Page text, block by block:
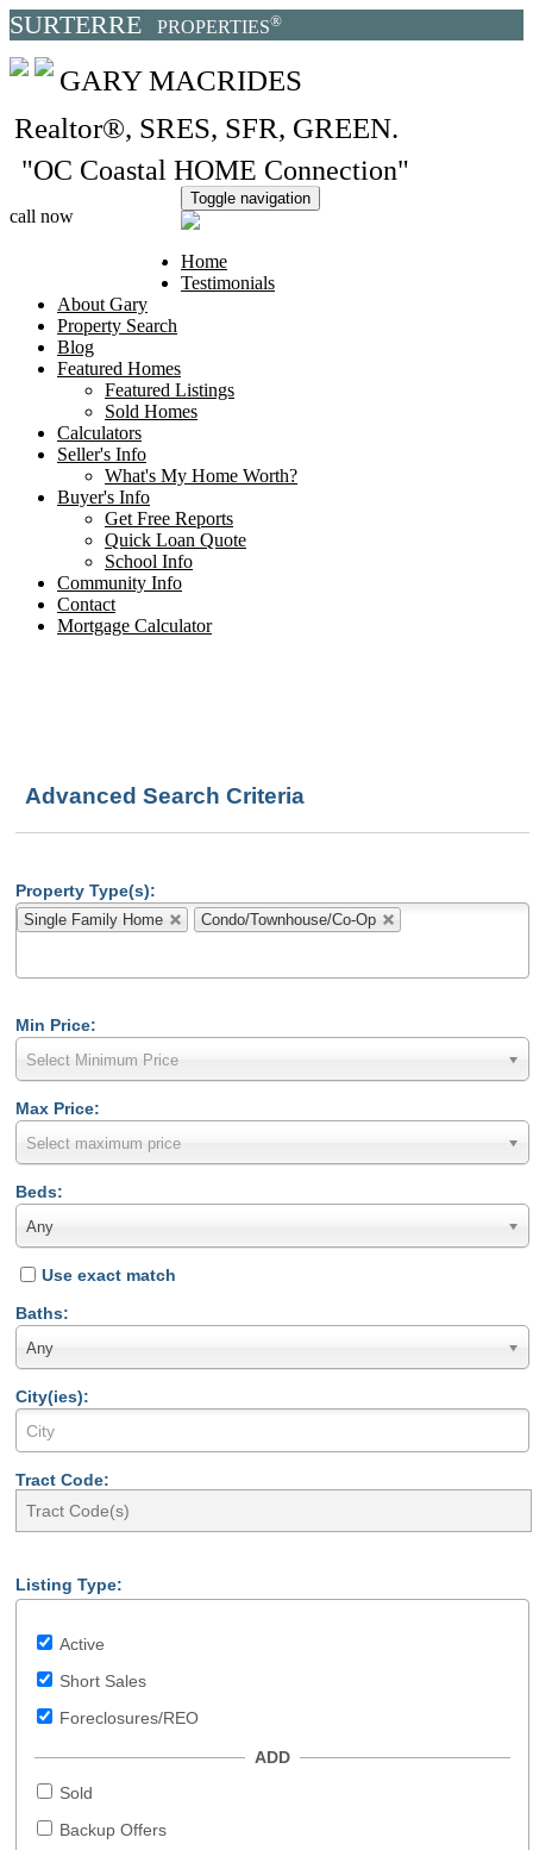
SURTERRE PROPERTIES®
GARY MACRIDES
Realtor®, SRES, SFR, GREEN.
"OC Coastal HOME Connection"
call now
949.370.6827
Toggle navigation
Home
Testimonials
About Gary
Property Search
Blog
Featured Homes
Featured Listings
Sold Homes
Calculators
Seller's Info
What's My Home Worth?
Buyer's Info
Get Free Reports
Quick Loan Quote
School Info
Community Info
Contact
Mortgage Calculator
Advanced Search Criteria
Property Type(s):
Single Family Home Condo/Townhouse/Co-Op
Min Price:
Select Minimum Price
Max Price:
Select maximum price
Beds:
Any
Use exact match
Baths:
Any
City(ies):
Tract Code:
Listing Type:
Active
Short Sales
Foreclosures/REO
ADD
Sold
Backup Offers